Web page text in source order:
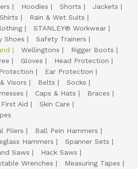
Hoodies Shorts
Jackets
Rain & Wet Suits
STANLEY® Workwear
Shoes
Safety Trainers
Wellingtons
Rigger Boots
Gloves
Head Protection
Ear Protection
Visors Belts
Socks
Caps & Hats
Braces
First Aid
Skin Care
Pliers
Ball Pein Hammers
Hammers
Spanner Sets
Saws
Hack Saws
Wrenches
Measuring Tapes